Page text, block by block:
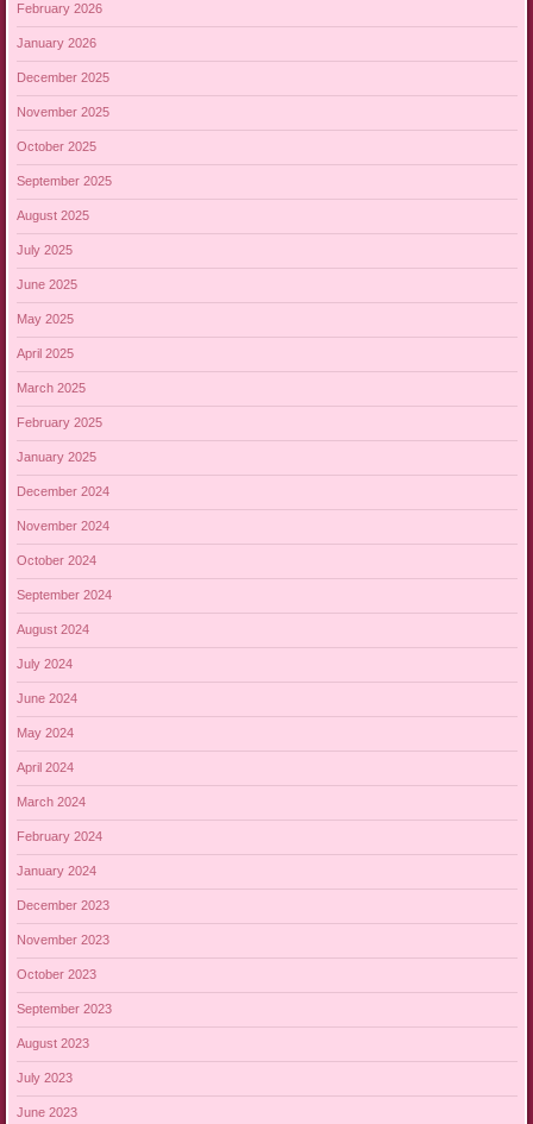
February 2026
January 2026
December 2025
November 2025
October 2025
September 2025
August 2025
July 2025
June 2025
May 2025
April 2025
March 2025
February 2025
January 2025
December 2024
November 2024
October 2024
September 2024
August 2024
July 2024
June 2024
May 2024
April 2024
March 2024
February 2024
January 2024
December 2023
November 2023
October 2023
September 2023
August 2023
July 2023
June 2023